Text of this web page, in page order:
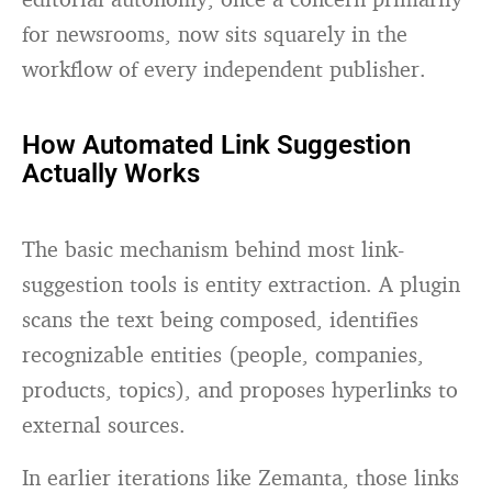
for newsrooms, now sits squarely in the
workflow of every independent publisher.
How Automated Link Suggestion
Actually Works
The basic mechanism behind most link-
suggestion tools is entity extraction. A plugin
scans the text being composed, identifies
recognizable entities (people, companies,
products, topics), and proposes hyperlinks to
external sources.
In earlier iterations like Zemanta, those links